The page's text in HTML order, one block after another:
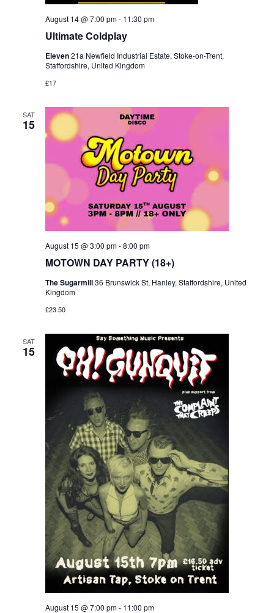
Ultimate Coldplay
August 14 @ 7:00 pm- 11:30 pm
Eleven21a Newfield Industrial Estate, Stoke-on-Trent,
Staffordshire, United Kingdom
£17
SAT
15
MOTOWN DAY PARTY (18+)
August 15 @ 3:00 pm-8:00 pm
The Sugarmill36 Brunswick St, Hanley, Staffordshire, United
Kingdom
£23.50
SAT
15
August 15 @ 7:00 pm- 11:00 pm